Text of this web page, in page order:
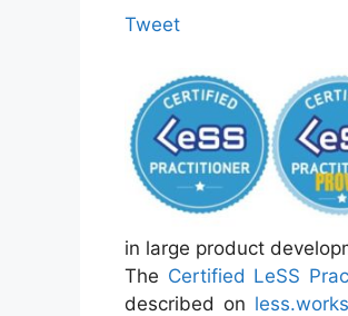
Tweet
in large product
The Certified LeSS
described on less.works